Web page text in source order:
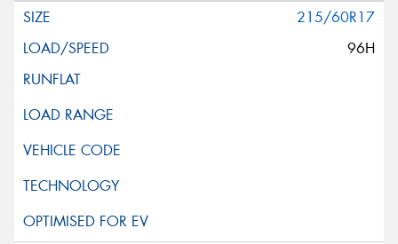
215/60R17
96H